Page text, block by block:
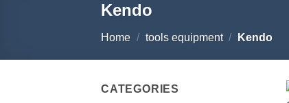
Kendo
Home / tools equipment / Kendo
CATEGORIES